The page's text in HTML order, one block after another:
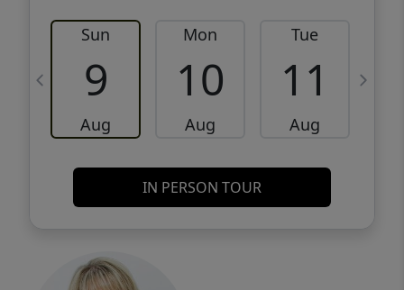
Sun
9
Aug
Mon
10
Aug
Tue
11
Aug
IN PERSON TOUR